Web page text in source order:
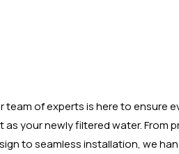
team of experts is here to ensure
as your newly filtered water. From
to seamless installation, we